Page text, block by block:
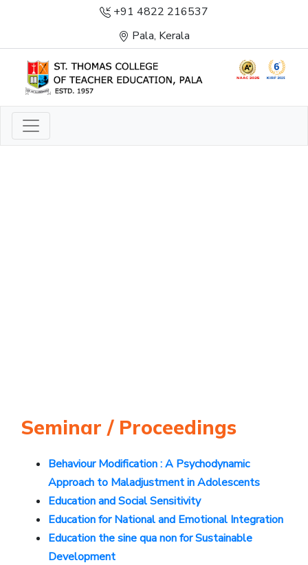
+91 4822 216537
Pala, Kerala
Seminar / Proceedings
Behaviour Modification : A Psychodynamic
Approach to Maladjustment in Adolescents
Education and Social Sensitivity
Education for National and Emotional Integration
Education the sine qua non for Sustainable
Development